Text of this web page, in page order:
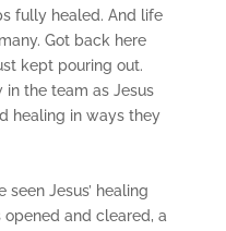
fully healed. And life
Got back here
kept pouring out.
in the team as Jesus
healing in ways they
Jesus’ healing
and cleared, a